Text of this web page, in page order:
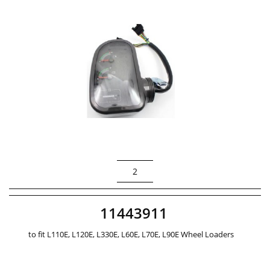
2
to fit L110E, L120E, L330E, L60E, L70E, L90E Wheel Loaders
11443911